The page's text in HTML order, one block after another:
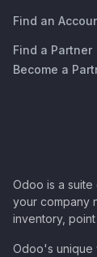
Find an
Find a Partner
Become a
Odoo is a
your company
inventory,
Odoo's unique